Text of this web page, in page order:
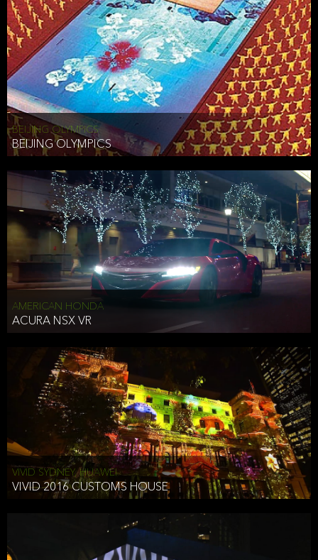
BEIJING OLYMPICS
BEIJING OLYMPICS
AMERICAN HONDA
ACURA NSX VR
VIVID SYDNEY, HUAWEI
VIVID 2016 CUSTOMS HOUSE